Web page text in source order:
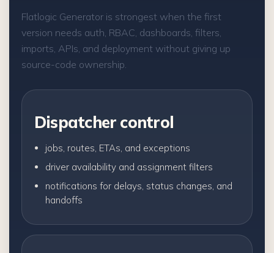
Flatlogic Generator is strongest when the first
version needs auth, RBAC, dashboards, filters,
imports, APIs, and deployment without giving up
source-code ownership.
Dispatcher control
jobs, routes, ETAs, and exceptions
driver availability and assignment filters
notifications for delays, status changes, and
handoffs